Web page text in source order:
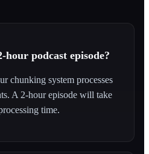
podcast episode?
chunking system processes
A 2-hour episode will take
time.